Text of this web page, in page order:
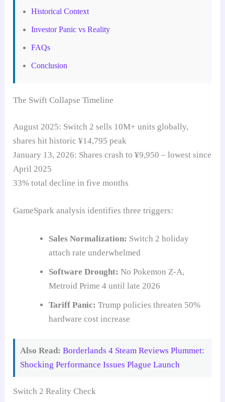
Historical Context
Investor Panic vs Reality
FAQs
Conclusion
The Swift Collapse Timeline
August 2025: Switch 2 sells 10M+ units globally,
shares hit historic ¥14,795 peak
January 13, 2026: Shares crash to ¥9,950 – lowest since
April 2025
33% total decline in five months
GameSpark analysis identifies three triggers:
Sales Normalization: Switch 2 holiday
attach rate underwhelmed
Software Drought: No Pokemon Z-A,
Metroid Prime 4 until late 2026
Tariff Panic: Trump policies threaten 50%
hardware cost increase
Also Read: Borderlands 4 Steam Reviews Plummet:
Shocking Performance Issues Plague Launch
Switch 2 Reality Check